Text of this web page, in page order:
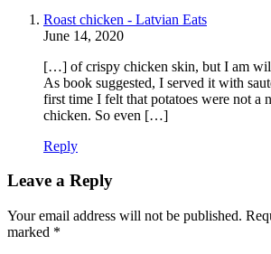
Roast chicken - Latvian Eats
June 14, 2020
[…] of crispy chicken skin, but I am
As book suggested, I served it with
first time I felt that potatoes were not a
chicken. So even […]
Reply
Leave a Reply
Your email address will not be published.
marked *